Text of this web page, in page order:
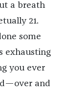
a breath
21.
some
exhausting
you ever
and